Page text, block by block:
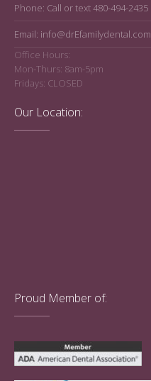
Phone: Call or text 480-494-2435
Email: info@drEfamilydental.com
Office Hours:
Mon-Thurs: 8am-5pm
Fridays: CLOSED
Our Location:
Proud Member of: